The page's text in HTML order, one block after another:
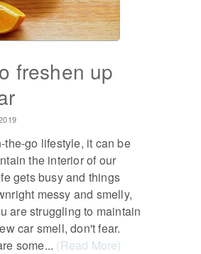
freshen up
the-go lifestyle, it can be
the interior of our
gets busy and things
messy and smelly,
are struggling to maintain
car smell, don't fear.
some... (Read More)